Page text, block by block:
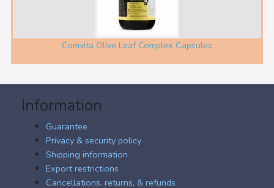
Comvita Olive Leaf Complex Capsules
Information
Guarantee
Privacy & security policy
Shipping information
Export restrictions
Cancellations, returns, & refunds